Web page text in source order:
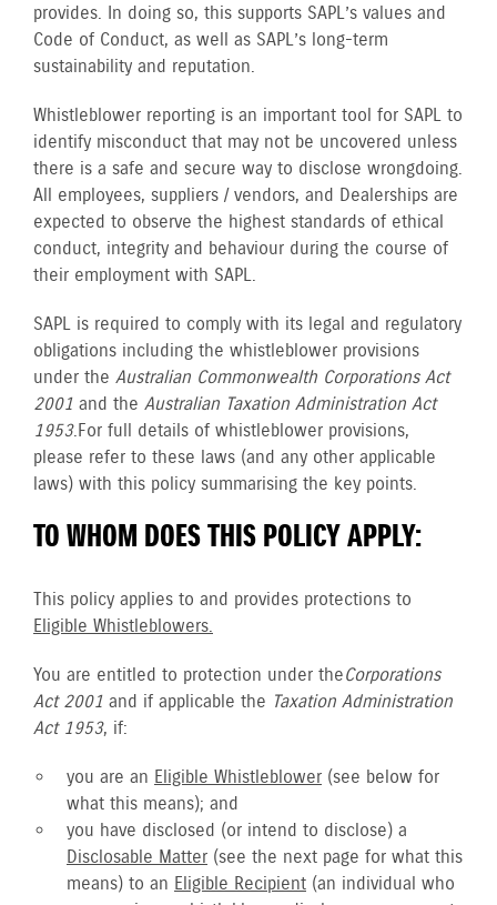
provides. In doing so, this supports SAPL’s values and
Code of Conduct, as well as SAPL’s long-term
sustainability and reputation.
Whistleblower reporting is an important tool for SAPL to
identify misconduct that may not be uncovered unless
there is a safe and secure way to disclose wrongdoing.
All employees, suppliers / vendors, and Dealerships are
expected to observe the highest standards of ethical
conduct, integrity and behaviour during the course of
their employment with SAPL.
SAPL is required to comply with its legal and regulatory
obligations including the whistleblower provisions
under the Australian Commonwealth Corporations Act
2001 and the Australian Taxation Administration Act
1953. For full details of whistleblower provisions,
please refer to these laws (and any other applicable
laws) with this policy summarising the key points.
TO WHOM DOES THIS POLICY APPLY:
This policy applies to and provides protections to
Eligible Whistleblowers.
You are entitled to protection under theCorporations
Act 2001 and if applicable the Taxation Administration
Act 1953, if:
you are an Eligible Whistleblower (see below for
what this means); and
you have disclosed (or intend to disclose) a
Disclosable Matter (see the next page for what this
means) to an Eligible Recipient (an individual who